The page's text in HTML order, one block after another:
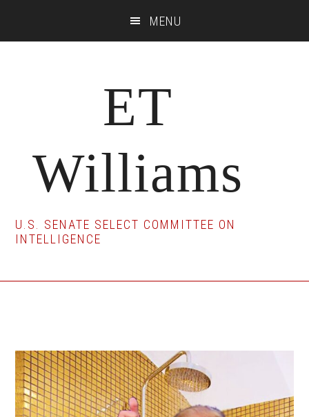
MENU
ET
Williams
U.S. SENATE SELECT COMMITTEE ON
INTELLIGENCE